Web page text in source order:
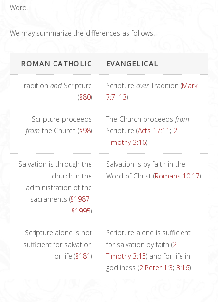
Word.
We may summarize the differences as follows.
ROMAN CATHOLIC EVANGELICAL
Tradition and Scripture
(§80)
Scripture overTradition (Mark
7:7–13)
Scripture proceeds
from the Church (§98)
The Church proceeds from
Scripture (Acts 17:11 ; 2
Timothy 3:16)
Salvation is through the
church in the
administration of the
sacraments (§1987-
§1995)
Salvation is by faith in the
Word of Christ (Romans 10:17)
Scripture alone is not
sufficient for salvation
or life (§181)
Scripture alone is sufficient
for salvation by faith (2
Timothy 3:15) and for life in
godliness (2 Peter 1:3; 3:16)